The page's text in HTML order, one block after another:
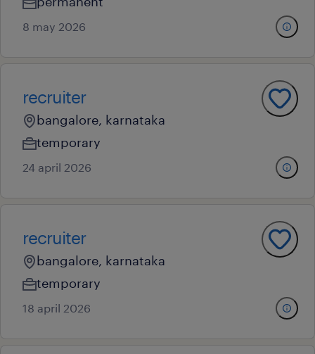
8 may 2026
recruiter
bangalore, karnataka
temporary
24 april 2026
recruiter
bangalore, karnataka
temporary
18 april 2026